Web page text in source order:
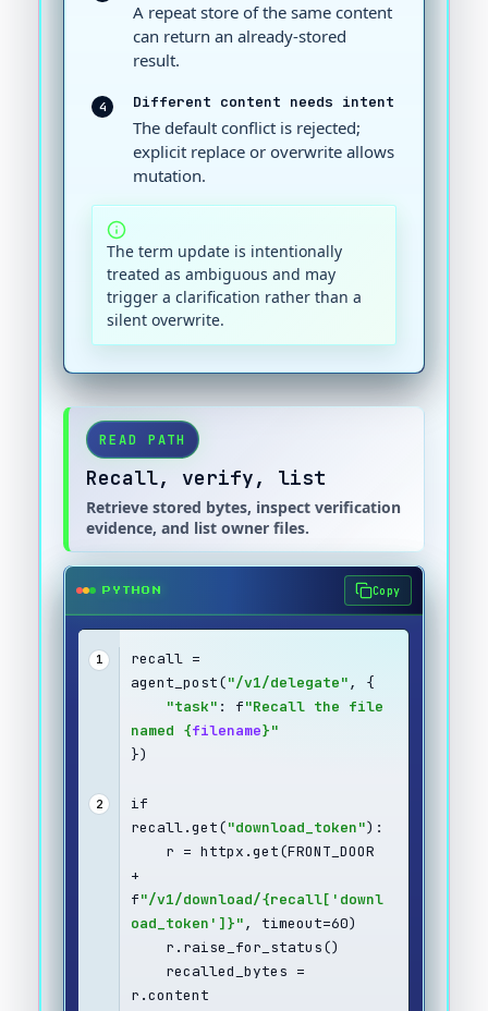
A repeat store of the same content
can return an already-stored
result.
4 Different content needs intent
The default conflict is rejected;
explicit replace or overwrite allows
mutation.
The term update is intentionally
treated as ambiguous and may
trigger a clarification rather than a
silent overwrite.
READ PATH
Recall, verify, list
Retrieve stored bytes, inspect verification
evidence, and list owner files.
PYTHON Copy
1
recall =
agent_post("/v1/delegate", {
"task" : f"Recall the file
named {filename}"
})
2
if
recall.get("download_token"):
+
f"/v1/download/{recall['downl
oad_token']}", timeout=60)
    r.raise_for_status()
r.content